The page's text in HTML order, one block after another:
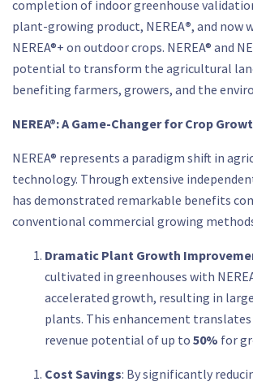
completion of indoor greenhouse
plant-growing product, NEREA®, and now
NEREA®+ on outdoor crops. NEREA® and
potential to transform the agricultural
benefiting farmers, growers, and the
NEREA®: A Game-Changer for Crop
NEREA® represents a paradigm shift in
technology. Through extensive
has demonstrated remarkable benefits
conventional commercial growing
Dramatic Plant Growth
cultivated in greenhouses with
accelerated growth, resulting in
plants. This enhancement translates
revenue potential of up to 50% for
Cost Savings: By significantly